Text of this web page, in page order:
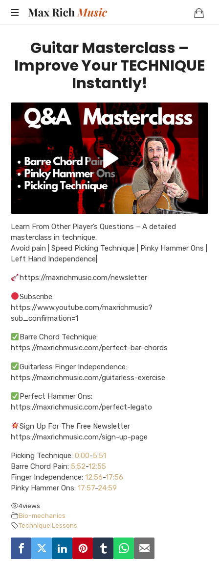
MAX
MUSIC
Guitar Masterclass –
Improve Your TECHNIQUE
Instantly!
Learn From Other Player’s Questions – A detailed
masterclass in technique.
Avoid pain | Speed Picking Technique | Pinky Hammer Ons |
Left Hand Independence|
https://maxrichmusic.com/newsletter
Subscribe:
https://www.youtube.com/maxrichmusic?
sub_confirmation=1
Barre Chord Technique:
https://maxrichmusic.com/perfect-bar-chords
Guitarless Finger Independence:
https://maxrichmusic.com/guitarless-exercise
Perfect Hammer Ons:
https://maxrichmusic.com/perfect-legato
Sign Up For The Free Newsletter
https://maxrichmusic.com/sign-up-page
Picking Technique:0:00-5:51
Barre Chord Pain:5:52-12:55
Finger Independence:12:56-17:56
Pinky Hammer Ons:17:57-24:59
4views
Bio-mechanics
Technique Lessons